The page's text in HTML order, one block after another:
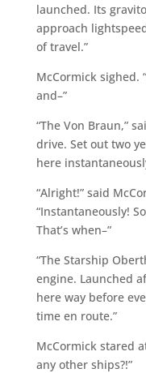
launched. Its
approach
of travel.”
McCormick sighed.
and–”
“The Von Braun,”
drive. Set out two
here
“Alright!” said
“Instantaneously!
That’s when–”
“The Starship
engine. Launched
here way before
time en route.”
McCormick stared
any other ships?!”